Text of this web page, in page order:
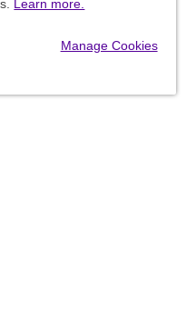
Learn more.
Manage Cookies